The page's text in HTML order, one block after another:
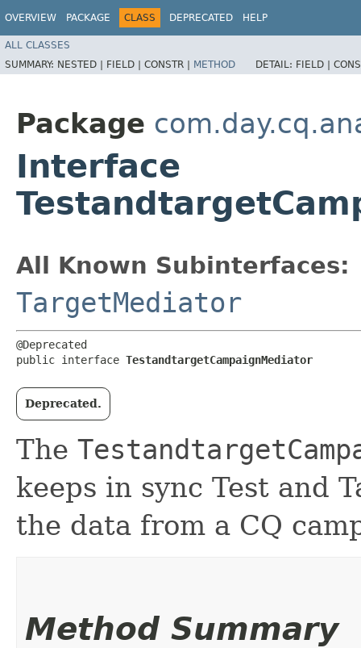
OVERVIEW PACKAGE CLASS DEPRECATED HELP
ALL CLASSES
SUMMARY: NESTED | FIELD | CONSTR | METHOD DETAIL: FIELD |
Package
Interface
All Known Subinterfaces:
TargetMediator
@Deprecated
public interface TestandtargetCampaignMediator
Deprecated.
The
keeps in sync Test and
the data from a CQ
Method Summary